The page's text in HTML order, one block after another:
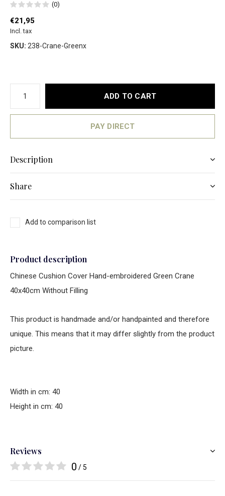
(0)
€21,95
Incl. tax
SKU: 238-Crane-Greenx
ADD TO CART
PAY DIRECT
Description
Share
Add to comparison list
Product description
Chinese Cushion Cover Hand-embroidered Green Crane
40x40cm Without Filling
This product is handmade and/or handpainted and therefore
unique. This means that it may differ slightly from the product
picture.
Width in cm: 40
Height in cm: 40
Reviews
0 / 5